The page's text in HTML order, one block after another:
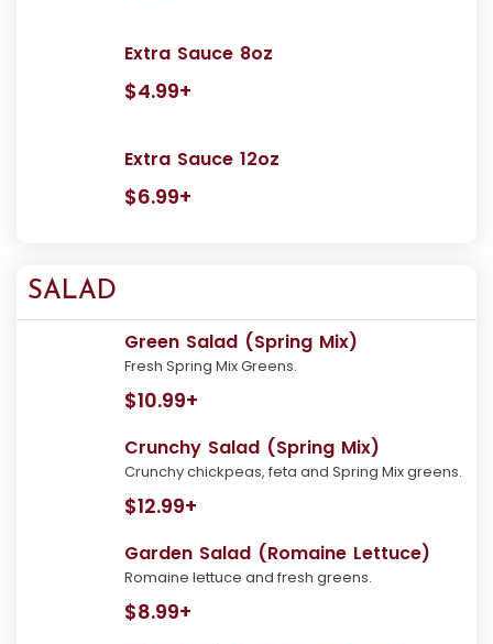
Extra Sauce 8oz
$4.99+
Extra Sauce 12oz
$6.99+
SALAD
Green Salad (Spring Mix)
Fresh Spring Mix Greens.
$10.99+
Crunchy Salad (Spring Mix)
Crunchy chickpeas, feta and Spring Mix greens.
$12.99+
Garden Salad (Romaine Lettuce)
Romaine lettuce and fresh greens.
$8.99+